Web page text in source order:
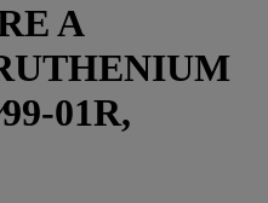
A
01R,